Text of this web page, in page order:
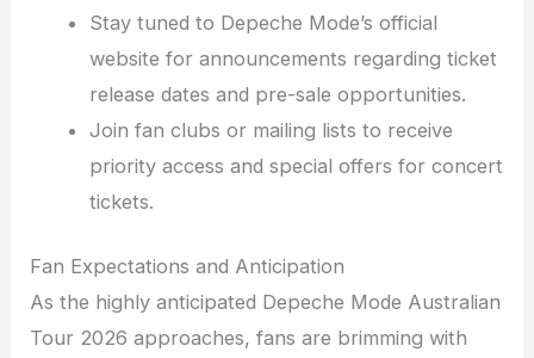
Stay tuned to Depeche Mode’s official
website for announcements regarding ticket
release dates and pre-sale opportunities.
Join fan clubs or mailing lists to receive
priority access and special offers for concert
tickets.
Fan Expectations and Anticipation
As the highly anticipated Depeche Mode Australian
Tour 2026 approaches, fans are brimming with